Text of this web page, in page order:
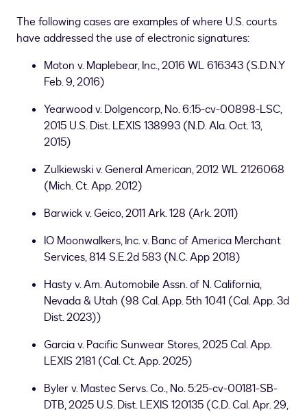
The following cases are examples of where U.S. courts
have addressed the use of electronic signatures:
Moton v. Maplebear, Inc., 2016 WL 616343 (S.D.N.Y
Feb. 9, 2016)
Yearwood v. Dolgencorp, No. 6:15-cv-00898-LSC,
2015 U.S. Dist. LEXIS 138993 (N.D. Ala. Oct. 13,
2015)
Zulkiewski v. General American, 2012 WL 2126068
(Mich. Ct. App. 2012)
Barwick v. Geico, 2011 Ark. 128 (Ark. 2011)
IO Moonwalkers, Inc. v. Banc of America Merchant
Services, 814 S.E.2d 583 (N.C. App 2018)
Hasty v. Am. Automobile Assn. of N. California,
Nevada & Utah (98 Cal. App. 5th 1041 (Cal. App. 3d
Dist. 2023))
Garcia v. Pacific Sunwear Stores, 2025 Cal. App.
LEXIS 2181 (Cal. Ct. App. 2025)
Byler v. Mastec Servs. Co., No. 5:25-cv-00181-SB-
DTB, 2025 U.S. Dist. LEXIS 120135 (C.D. Cal. Apr. 29,